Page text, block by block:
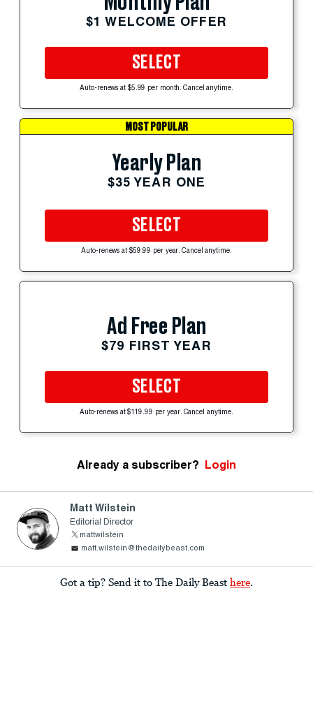
$1 WELCOME OFFER
SELECT
Auto-renews at $5.99 per month. Cancel anytime.
MOST POPULAR
Yearly Plan
$35 YEAR ONE
SELECT
Auto-renews at $59.99 per year. Cancel anytime.
Ad Free Plan
$79 FIRST YEAR
SELECT
Auto-renews at $119.99 per year. Cancel anytime.
Already a subscriber? Login
Matt Wilstein
Editorial Director
mattwilstein
matt.wilstein@thedailybeast.com
Got a tip? Send it to The Daily Beast here.